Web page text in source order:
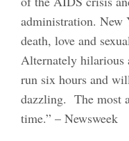
administration. New
death, love and
Alternately hilarious
run six hours and
dazzling. The most
time.” – Newsweek